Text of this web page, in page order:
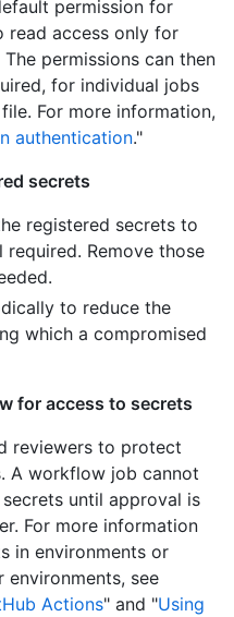
permission for
read access only for
permissions can then
for individual jobs
For more information,
authentication."
secrets
registered secrets to
Remove those
to reduce the
which a compromised
for access to secrets
reviewers to protect
A workflow job cannot
until approval is
For more information
in environments or
see
Actions" and "Using